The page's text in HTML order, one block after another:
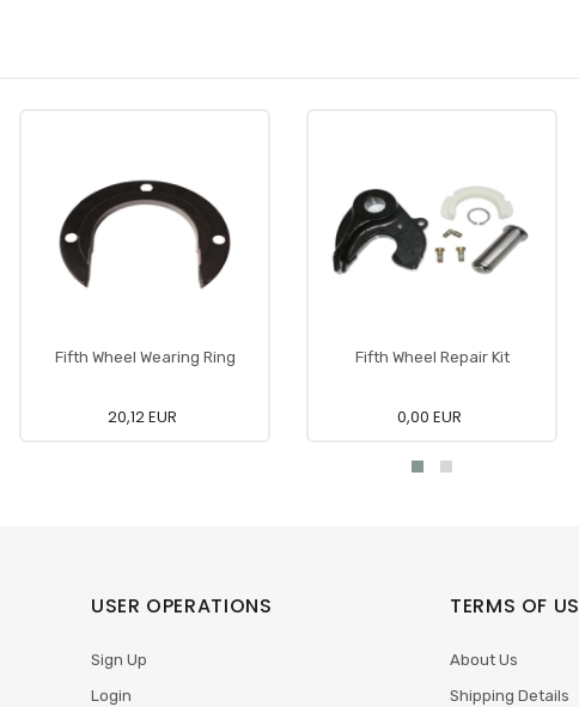
Fifth Wheel Wearing Ring
20,12 EUR
Fifth Wheel Repair Kit
0,00 EUR
USER OPERATIONS
Sign Up
Login
TERMS OF
About Us
Shipping Details